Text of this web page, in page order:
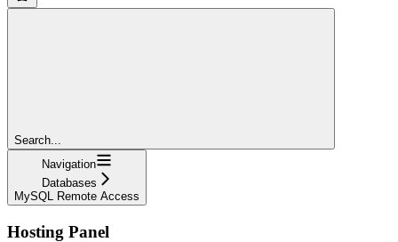
Search...
Navigation
Databases
MySQL Remote Access
Hosting Panel